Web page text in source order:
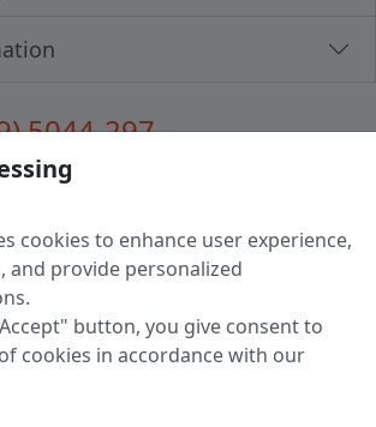
5044-297
Tax #291665670
Brest, Budenny street, house 31
#0147876
9:00 – 17:30 monday - friday
cookies to enhance user experience,
and provide personalized
button, you give consent to
cookies in accordance with our